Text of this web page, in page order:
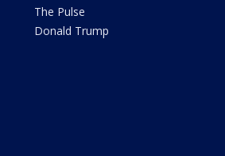
The Pulse
Donald Trump